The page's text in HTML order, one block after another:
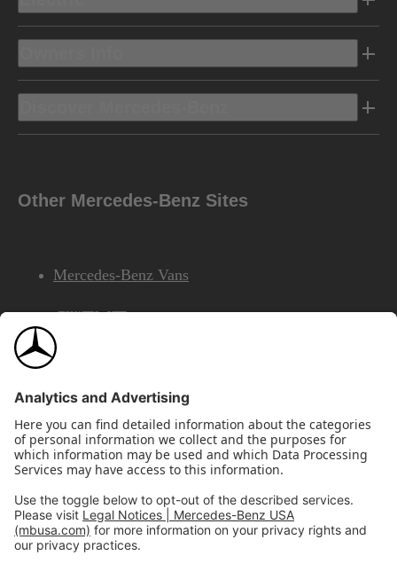
Other Mercedes-Benz Sites
Mercedes-Benz Vans
AMG
Mercedes-Benz Financial Services
©2026 Mercedes-Benz USA, LLCSite Map
Privacy & Legal NoticesCalifornia Legal Notice
Do Not Share or Sell My Personal Information
Disconnect Remote Access